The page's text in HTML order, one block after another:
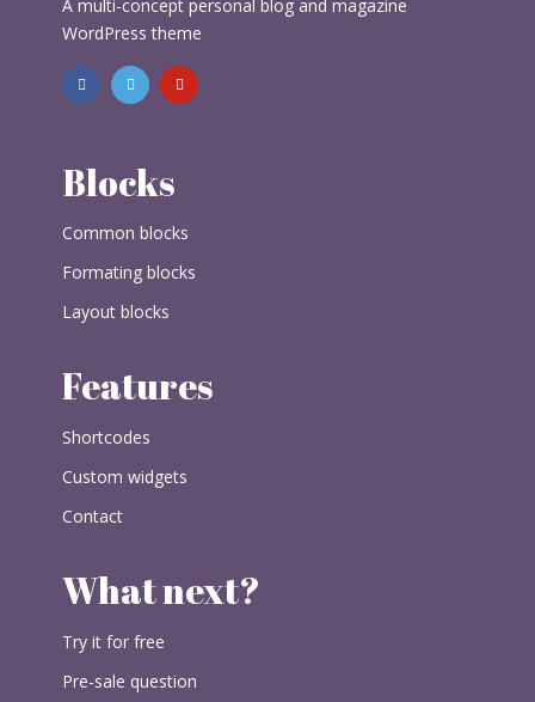
A multi-concept personal blog and magazine
WordPress theme
Blocks
Common blocks
Formating blocks
Layout blocks
Features
Shortcodes
Custom widgets
Contact
What next?
Try it for free
Pre-sale question